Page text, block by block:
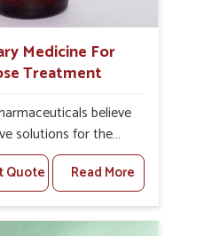
Medicine For
Treatment
believe
solutions for the
livestock health to
productivity and
As compared to
Medicine For
Quote Read More